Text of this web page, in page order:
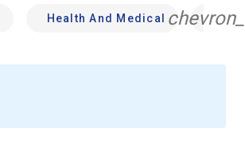
Health And Medical